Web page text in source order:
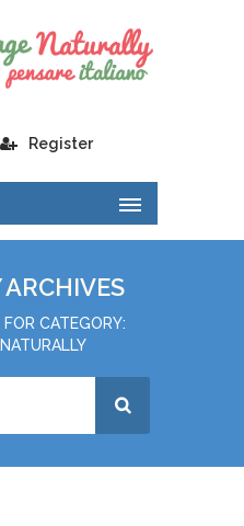
Register
ARCHIVES
FOR CATEGORY: